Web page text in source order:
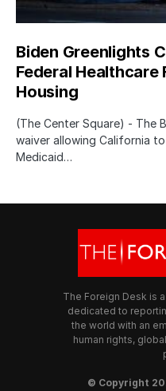
Biden Greenlights
Federal Healthcare
Housing
(The Center Square) - The
waiver allowing California
Medicaid…
The Foreign Desk is
dedicated to
the world with an
human rights,
© Copyright